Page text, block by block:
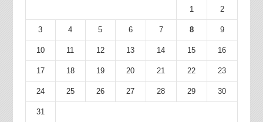
1 2
3 4 5 6 7 8 9
10 11 12 13 14 15 16
17 18 19 20 21 22 23
24 25 26 27 28 29 30
31